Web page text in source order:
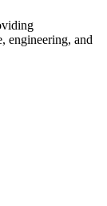
engineering, and